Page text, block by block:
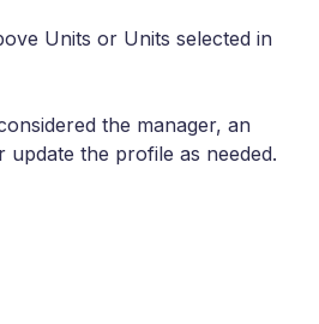
Units or Units selected in
the manager, an
the profile as needed.